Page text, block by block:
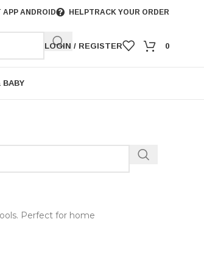
APP ANDROID HELPTRACK YOUR ORDER
LOGIN / REGISTER 0
BABY
Perfect for home